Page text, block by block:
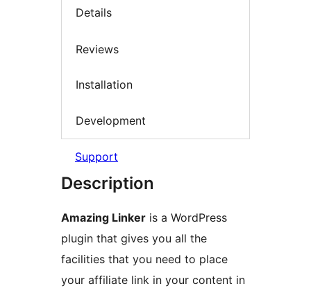
Details
Reviews
Installation
Development
Support
Description
Amazing Linker is a WordPress
plugin that gives you all the
facilities that you need to place
your affiliate link in your content in